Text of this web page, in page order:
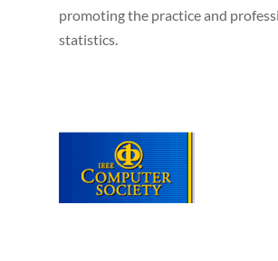
promoting the practice and
statistics.